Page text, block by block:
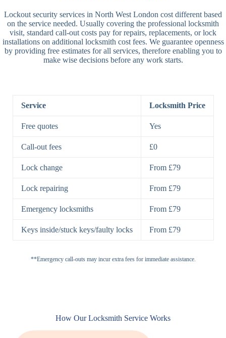
Rim
Deadbolt
Manual Rim
Deadbolt
Lever
Locks
3 Lever
Lock
3 Lever Mortice
Lock
Lock
High-Security
Deadbolts
Single
Deadbolt, Rim
Double
Deadbolt
BS3621
Padlocks
Lock
Lock
Lockout security services in North West London cost different based
on the service needed. Usually covering the professional locksmith
visit, standard call-out costs pay for repairs, replacements, or lock
installations on additional locksmith cost fees. We guarantee openness
by providing free estimates for all services, therefore enabling you to
make wise decisions before any work starts.
Service Locksmith Price
Free quotes Yes
Call-out fees £0
Lock change From £79
Lock repairing From £79
Emergency locksmiths From £79
Keys inside/stuck keys/faulty locks From £79
**Emergency call-outs may incur extra fees for immediate assistance.
How Our Locksmith Service Works